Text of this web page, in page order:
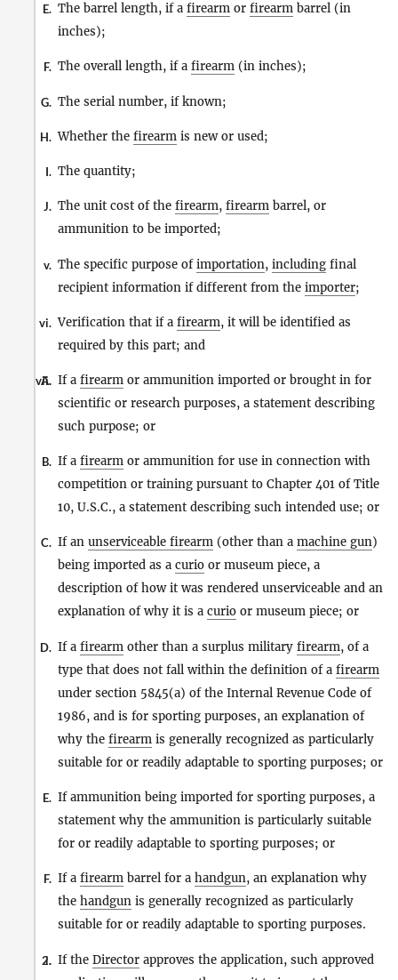
E. The barrel length, if a firearm or firearm barrel (in
inches);
F. The overall length, if a firearm (in inches);
G. The serial number, if known;
H. Whether the firearm is new or used;
I. The quantity;
J. The unit cost of the firearm, firearm barrel, or
ammunition to be imported;
v. The specific purpose ofimportation, including final
recipient information if different from the importer;
vi. Verification that if a firearm, it will be identified as
required by this part; and
vii.
A. If a firearm or ammunition imported or brought in for
scientific or research purposes, a statement describing
such purpose; or
B. If a firearm or ammunition for use in connection with
competition or training pursuant to Chapter 401 of Title
10, U.S.C., a statement describing such intended use; or
C. If an unserviceable firearm (other than a machine gun)
being imported as a curio or museum piece, a
description of how it was rendered unserviceable and an
explanation of why it is a curio or museum piece; or
D. If a firearm other than a surplus military firearm, of a
type that does not fall within the definition of a firearm
under section 5845(a) of the Internal Revenue Code of
1986, and is for sporting purposes, an explanation of
why the firearm is generally recognized as particularly
suitable for or readily adaptable to sporting purposes; or
E. If ammunition being imported for sporting purposes, a
statement why the ammunition is particularly suitable
for or readily adaptable to sporting purposes; or
F. If a firearm barrel for a handgun, an explanation why
the handgun is generally recognized as particularly
suitable for or readily adaptable to sporting purposes.
2.
i. If the Director approves the application, such approved